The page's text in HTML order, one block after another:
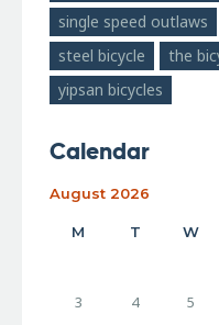
single speed outlaws
steel bicycle
the
yipsan bicycles
Calendar
August 2026
M T W
3
4 5